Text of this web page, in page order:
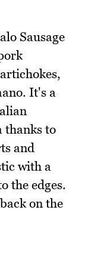
Sausage
It's a
thanks to
and
with a
the edges.
on the